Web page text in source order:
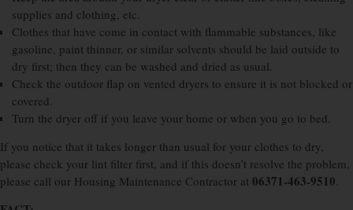
supplies and clothing, etc.
Clothes that have come in contact with flammable substances, like
gasoline, paint thinner, or similar solvents should be laid outside to
dry first; then they can be washed and dried as usual.
Check the outdoor flap on vented dryers to ensure it is not blocked or
covered.
Turn the dryer off if you leave your home or when you go to bed.
If you notice that it takes longer than usual for your clothes to dry,
please check your lint filter first, and if this doesn’t resolve the problem,
please call our Housing Maintenance Contractor at 06371-463-9510.